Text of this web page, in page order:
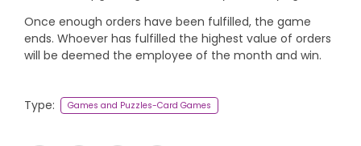
Once enough orders have been fulfilled, the game
ends. Whoever has fulfilled the highest value of orders
will be deemed the employee of the month and win.
Type: Games and Puzzles-Card Games